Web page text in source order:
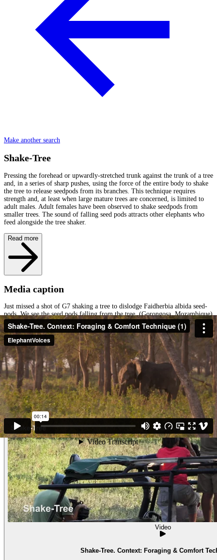
Make another search
Shake-Tree
Pressing the forehead or upwardly-stretched trunk against the trunk of a tree
and, in a series of sharp pushes, using the force of the entire body to shake
the tree to release seedpods from its branches. This technique requires
strength and, at least when large mature trees are concerned, is limited to
adult males. Adult females have been observed to shake seedpods from
smaller trees. The sound of falling seed pods attracts other elephants who
feed alongside the tree shaker.
Read more
Media caption
Just missed a shot of G7 shaking a tree to dislodge Faidherbia albida seed-
pods. We see the seed pods falling from the tree. (Gorongosa, Mozambique)
Other examples of the behavior
Video
Shake-Tree. Context: Foraging & Comfort